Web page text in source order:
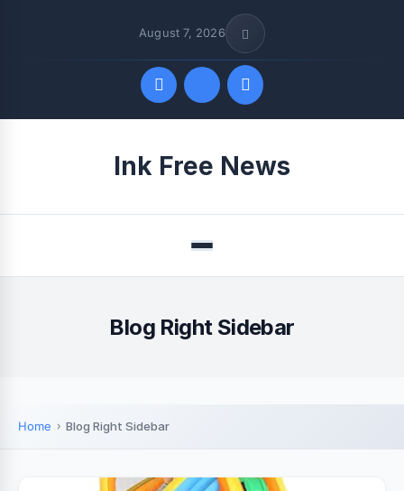
August 7, 2026
Ink Free News
Menu
Blog Right Sidebar
Home Blog Right Sidebar